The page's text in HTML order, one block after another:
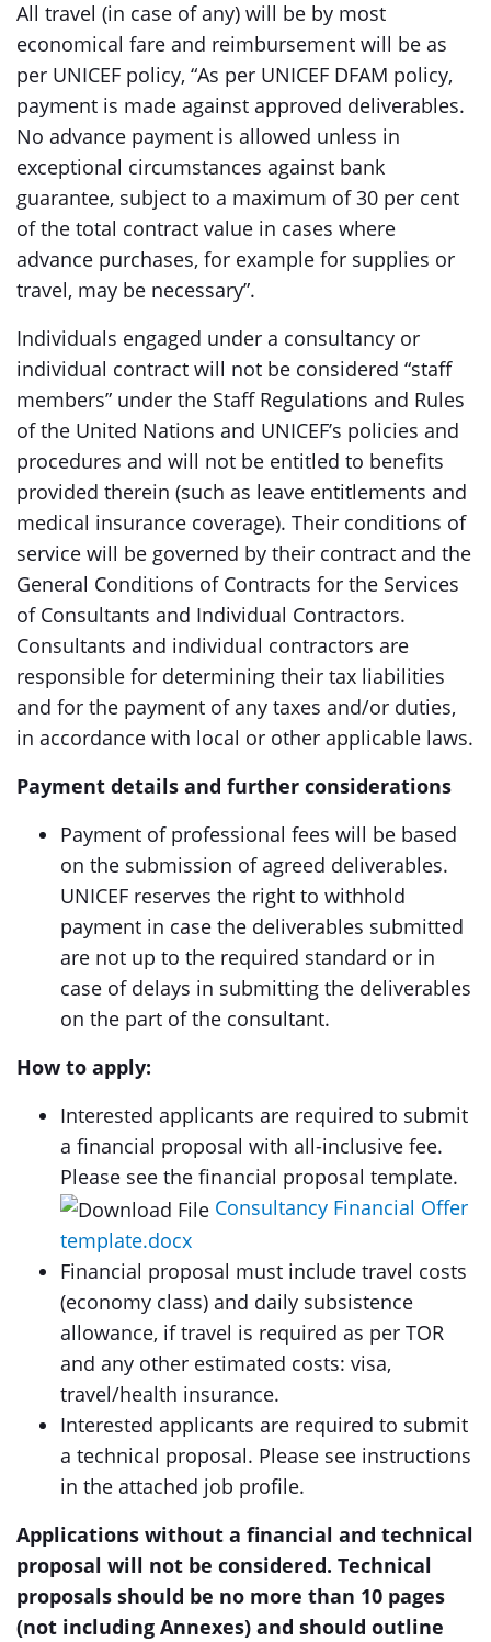
All travel (in case of any) will be by most
economical fare and reimbursement will be as
per UNICEF policy, “As per UNICEF DFAM policy,
payment is made against approved deliverables.
No advance payment is allowed unless in
exceptional circumstances against bank
guarantee, subject to a maximum of 30 per cent
of the total contract value in cases where
advance purchases, for example for supplies or
travel, may be necessary”.
Individuals engaged under a consultancy or
individual contract will not be considered “staff
members” under the Staff Regulations and Rules
of the United Nations and UNICEF’s policies and
procedures and will not be entitled to benefits
provided therein (such as leave entitlements and
medical insurance coverage). Their conditions of
service will be governed by their contract and the
General Conditions of Contracts for the Services
of Consultants and Individual Contractors.
Consultants and individual contractors are
responsible for determining their tax liabilities
and for the payment of any taxes and/or duties,
in accordance with local or other applicable laws.
Payment details and further considerations
Payment of professional fees will be based
on the submission of agreed deliverables.
UNICEF reserves the right to withhold
payment in case the deliverables submitted
are not up to the required standard or in
case of delays in submitting the deliverables
on the part of the consultant.
How to apply:
Interested applicants are required to submit
a financial proposal with all-inclusive fee.
Please see the financial proposal template.
Consultancy Financial Offer
template.docx
Financial proposal must include travel costs
(economy class) and daily subsistence
allowance, if travel is required as per TOR
and any other estimated costs: visa,
travel/health insurance.
Interested applicants are required to submit
a technical proposal. Please see instructions
in the attached job profile.
Applications without a financial and technical
proposal will not be considered. Technical
proposals should be no more than 10 pages
(not including Annexes) and should outline